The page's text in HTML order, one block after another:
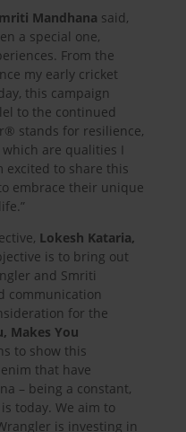
Mandhana said,
a special one,
From the
my early cricket
this campaign
to the continued
stands for resilience,
are qualities I
excited to share this
embrace their unique
Lokesh Kataria,
is to bring out
and Smriti
communication
for the
Makes You
to show this
that have
– being a constant,
today. We aim to
is investing in